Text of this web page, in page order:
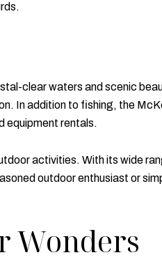
clear waters and scenic
In addition to fishing, the
equipment rentals.
activities. With its wide
outdoor enthusiast or
Wonders